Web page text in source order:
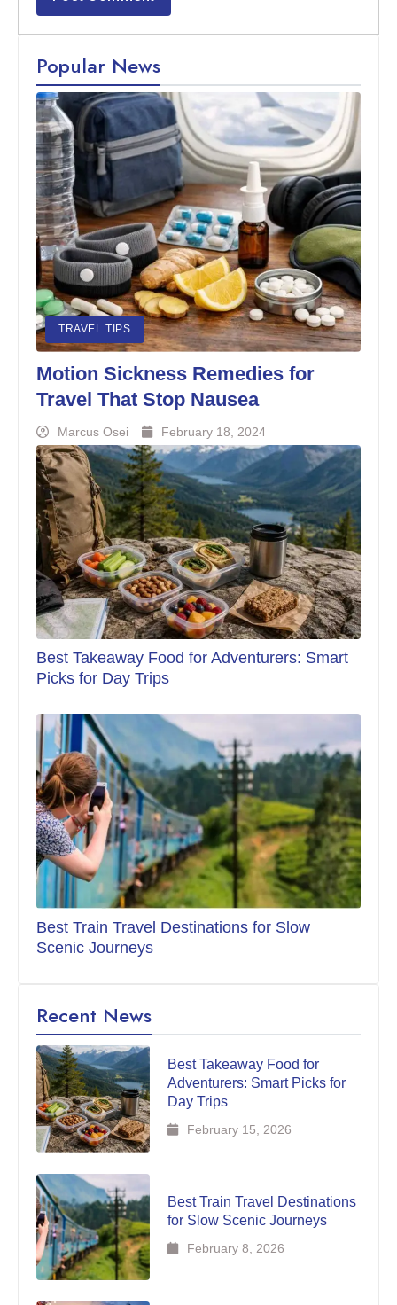
Popular News
TRAVEL TIPS
Motion Sickness Remedies for
Travel That Stop Nausea
Marcus Osei February 18, 2024
Best Takeaway Food for Adventurers: Smart
Picks for Day Trips
Best Train Travel Destinations for Slow
Scenic Journeys
Recent News
Best Takeaway Food for
Adventurers: Smart Picks for
Day Trips
February 15, 2026
Best Train Travel Destinations
for Slow Scenic Journeys
February 8, 2026